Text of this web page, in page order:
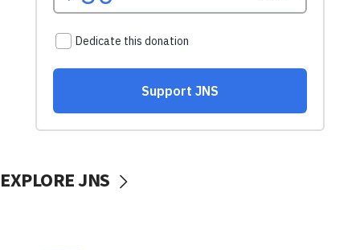
EXPLORE JNS